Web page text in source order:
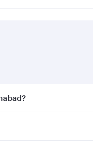
fares on your